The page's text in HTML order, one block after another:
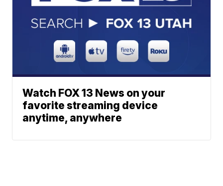
Watch FOX 13 News on your
favorite streaming device
anytime, anywhere